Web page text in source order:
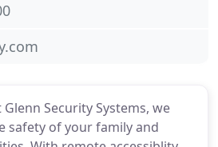
Security Systems, we
safety of your family and